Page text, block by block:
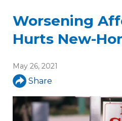
Worsening
Hurts New-
May 26, 2021
Share